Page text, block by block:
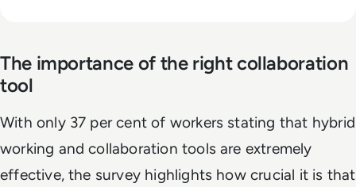
The importance of the right collaboration
tool
With only 37 per cent of workers stating that hybrid
working and collaboration tools are extremely
effective, the survey highlights how crucial it is that